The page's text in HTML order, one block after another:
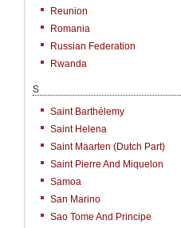
Reunion
Romania
Russian Federation
Rwanda
S
Saint Barthélemy
Saint Helena
Saint Maarten (Dutch Part)
Saint Pierre And Miquelon
Samoa
San Marino
Sao Tome And Principe